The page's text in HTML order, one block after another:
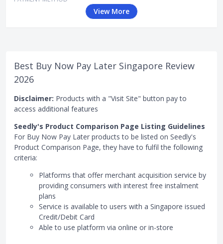
View More
Best Buy Now Pay Later Singapore Review
2026
Disclaimer: Products with a "Visit Site" button pay to
access additional features
Seedly's Product Comparison Page Listing Guidelines
For Buy Now Pay Later products to be listed on Seedly's
Product Comparison Page, they have to fulfil the following
criteria:
Platforms that offer merchant acquisition service by
providing consumers with interest free instalment
plans
Service is available to users with a Singapore issued
Credit/Debit Card
Able to use platform via online or in-store